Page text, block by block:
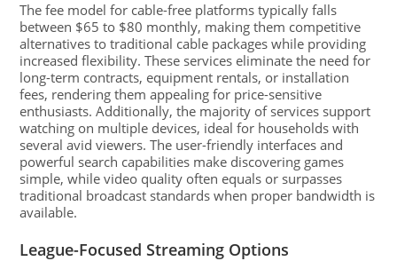
The fee model for cable-free platforms typically falls
between $65 to $80 monthly, making them competitive
alternatives to traditional cable packages while providing
increased flexibility. These services eliminate the need for
long-term contracts, equipment rentals, or installation
fees, rendering them appealing for price-sensitive
enthusiasts. Additionally, the majority of services support
watching on multiple devices, ideal for households with
several avid viewers. The user-friendly interfaces and
powerful search capabilities make discovering games
simple, while video quality often equals or surpasses
traditional broadcast standards when proper bandwidth is
available.
League-Focused Streaming Options